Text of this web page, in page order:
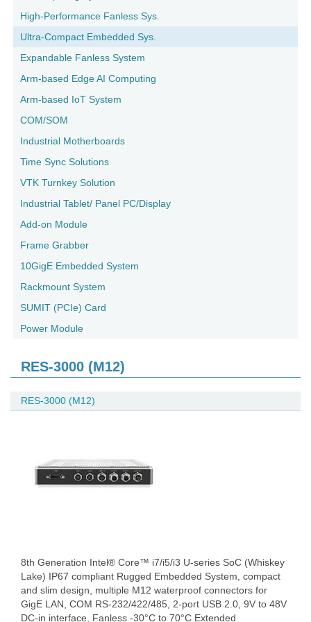
High-Performance Fanless Sys.
Ultra-Compact Embedded Sys.
Expandable Fanless System
Arm-based Edge AI Computing
Arm-based IoT System
COM/SOM
Industrial Motherboards
Time Sync Solutions
VTK Turnkey Solution
Industrial Tablet/ Panel PC/Display
Add-on Module
Frame Grabber
10GigE Embedded System
Rackmount System
SUMIT (PCIe) Card
Power Module
RES-3000 (M12)
RES-3000 (M12)
8th Generation Intel® Core™ i7/i5/i3 U-series SoC (Whiskey
Lake) IP67 compliant Rugged Embedded System, compact
and slim design, multiple M12 waterproof connectors for
GigE LAN, COM RS-232/422/485, 2-port USB 2.0, 9V to 48V
DC-in interface, Fanless -30°C to 70°C Extended